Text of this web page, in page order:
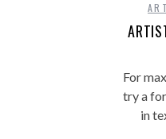
For
try a
in